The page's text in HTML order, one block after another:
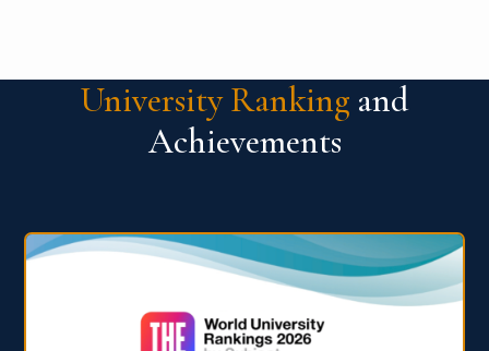
University Ranking and
Achievements